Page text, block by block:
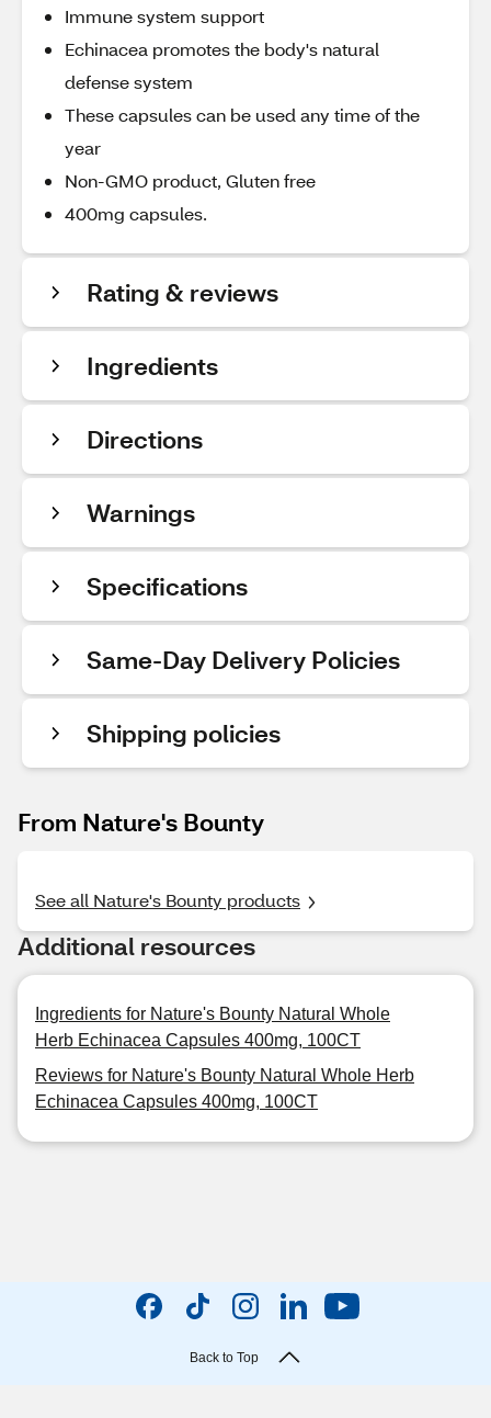
Immune system support
Echinacea promotes the body's natural
defense system
These capsules can be used any time of the
year
Non-GMO product, Gluten free
400mg capsules.
Rating & reviews
Ingredients
Directions
Warnings
Specifications
Same-Day Delivery Policies
Shipping policies
From Nature's Bounty
See all Nature's Bounty products
Additional resources
Ingredients for Nature's Bounty Natural Whole
Herb Echinacea Capsules 400mg, 100CT
Reviews for Nature's Bounty Natural Whole Herb
Echinacea Capsules 400mg, 100CT
Back to Top